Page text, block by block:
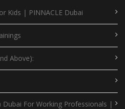
Kids | PINNACLE Dubai
Above):
For Working Professionals |